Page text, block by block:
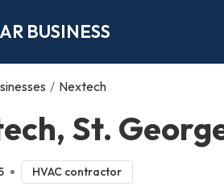
BUSINESS
/ Nextech
St.
HVAC contractor